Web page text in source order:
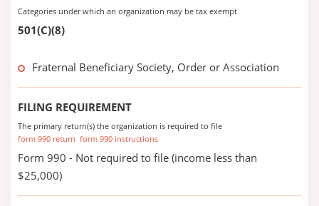
Categories under which an organization may be tax exempt
501(C)(8)
Fraternal Beneficiary Society, Order or Association
FILING REQUIREMENT
The primary return(s) the organization is required to file
form 990 return form 990 instructions
Form 990 - Not required to file (income less than
$25,000)